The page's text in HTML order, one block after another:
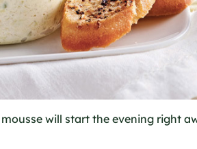
will start the evening right